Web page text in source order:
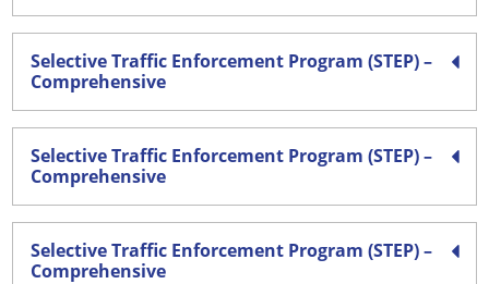
Selective Traffic Enforcement Program (STEP) –
Comprehensive
Selective Traffic Enforcement Program (STEP) –
Comprehensive
Selective Traffic Enforcement Program (STEP) –
Comprehensive